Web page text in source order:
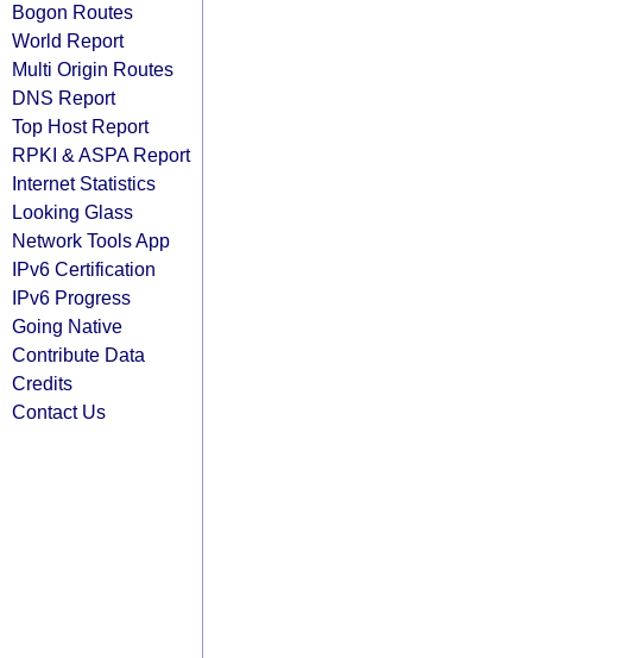
Bogon Routes
World Report
Multi Origin Routes
DNS Report
Top Host Report
RPKI & ASPA Report
Internet Statistics
Looking Glass
Network Tools App
IPv6 Certification
IPv6 Progress
Going Native
Contribute Data
Credits
Contact Us